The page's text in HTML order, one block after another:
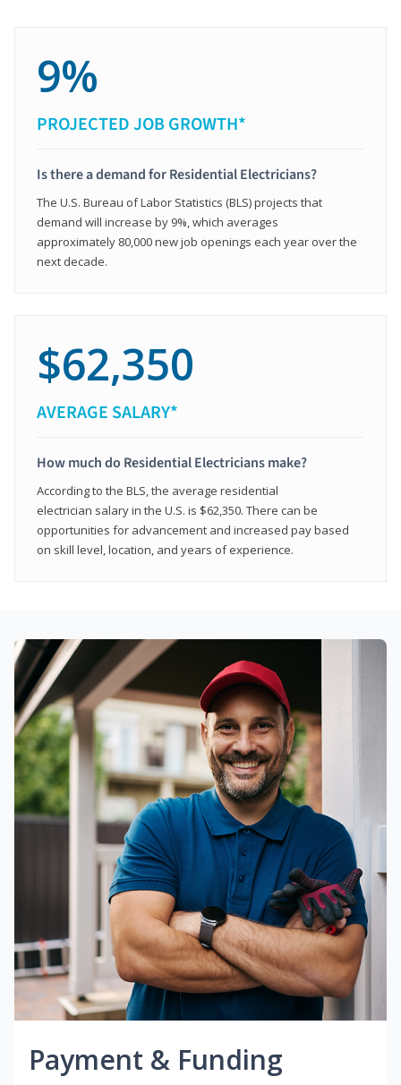
9%
PROJECTED JOB GROWTH*
Is there a demand for Residential Electricians?
The U.S. Bureau of Labor Statistics (BLS) projects that
demand will increase by 9%, which averages
approximately 80,000 new job openings each year over the
next decade.
$62,350
AVERAGE SALARY*
How much do Residential Electricians make?
According to the BLS, the average residential
electrician salary in the U.S. is $62,350. There can be
opportunities for advancement and increased pay based
on skill level, location, and years of experience.
Payment & Funding